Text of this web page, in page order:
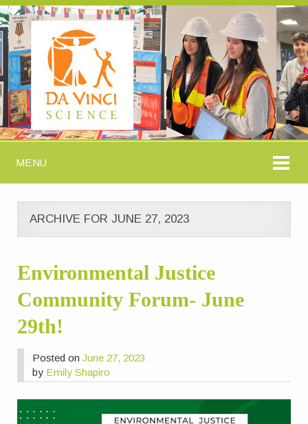
MENU
ARCHIVE FOR JUNE 27, 2023
Environmental Justice
Community Forum- June
29th!
Posted onJune 27, 2023
by Emily Shapiro